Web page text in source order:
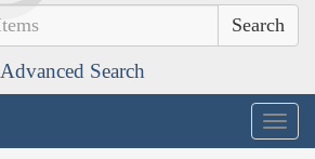
Advanced Search